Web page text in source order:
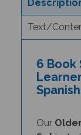
Set